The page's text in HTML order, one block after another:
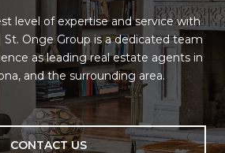
level of expertise and service with
St. Onge Group is a dedicated team
as leading real estate agents in
and the surrounding area.
CONTACT US